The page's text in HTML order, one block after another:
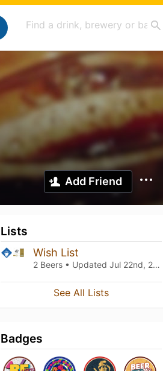
Add Friend
Lists
Wish List
2 Beers • Updated Jul 22nd, 2025
See All Lists
Badges